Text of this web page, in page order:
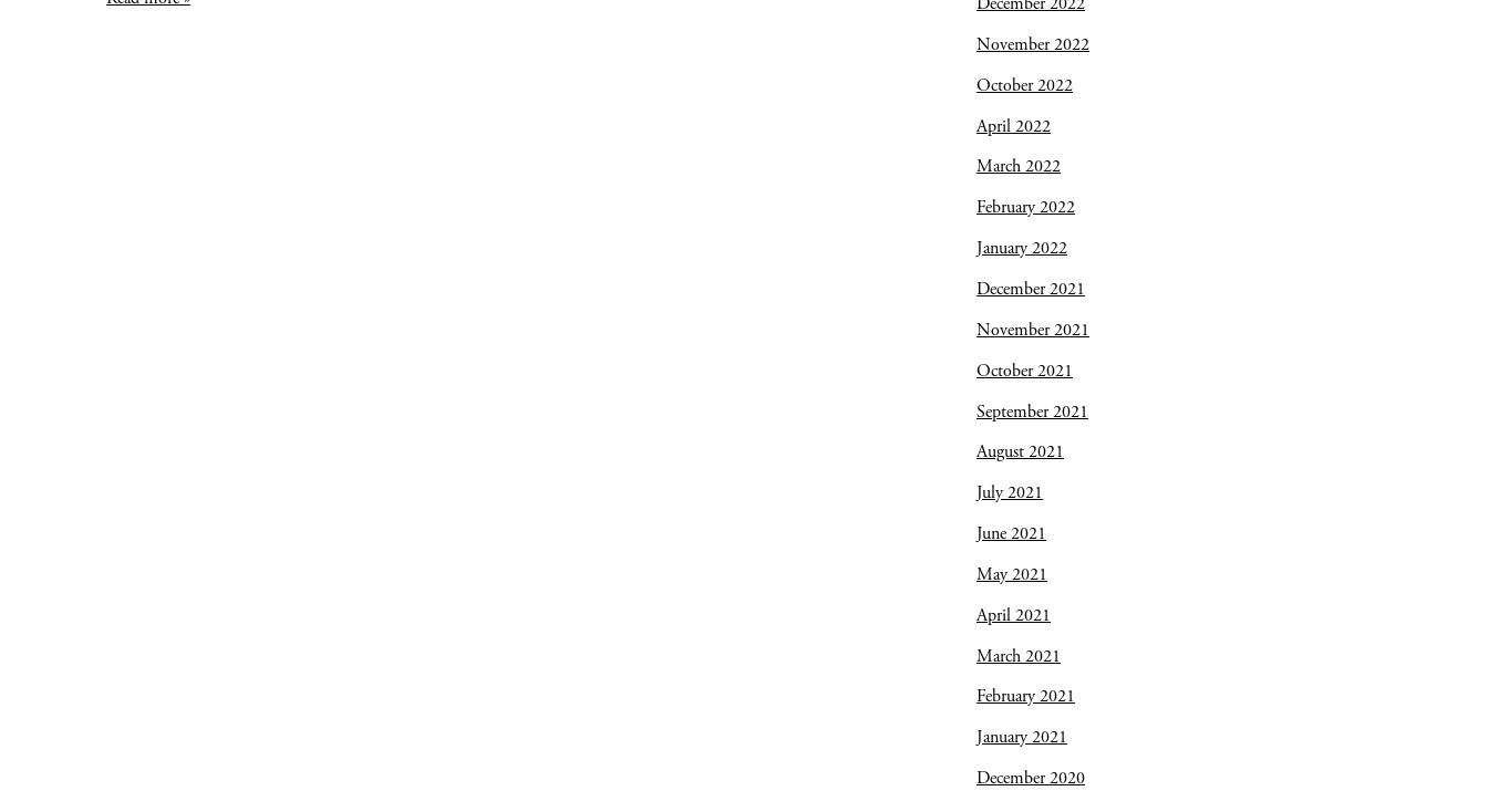
November 2022
October 2022
April 2022
March 2022
February 2022
January 2022
December 2021
November 2021
October 2021
September 2021
August 2021
July 2021
June 2021
May 2021
April 2021
March 2021
February 2021
January 2021
December 2020